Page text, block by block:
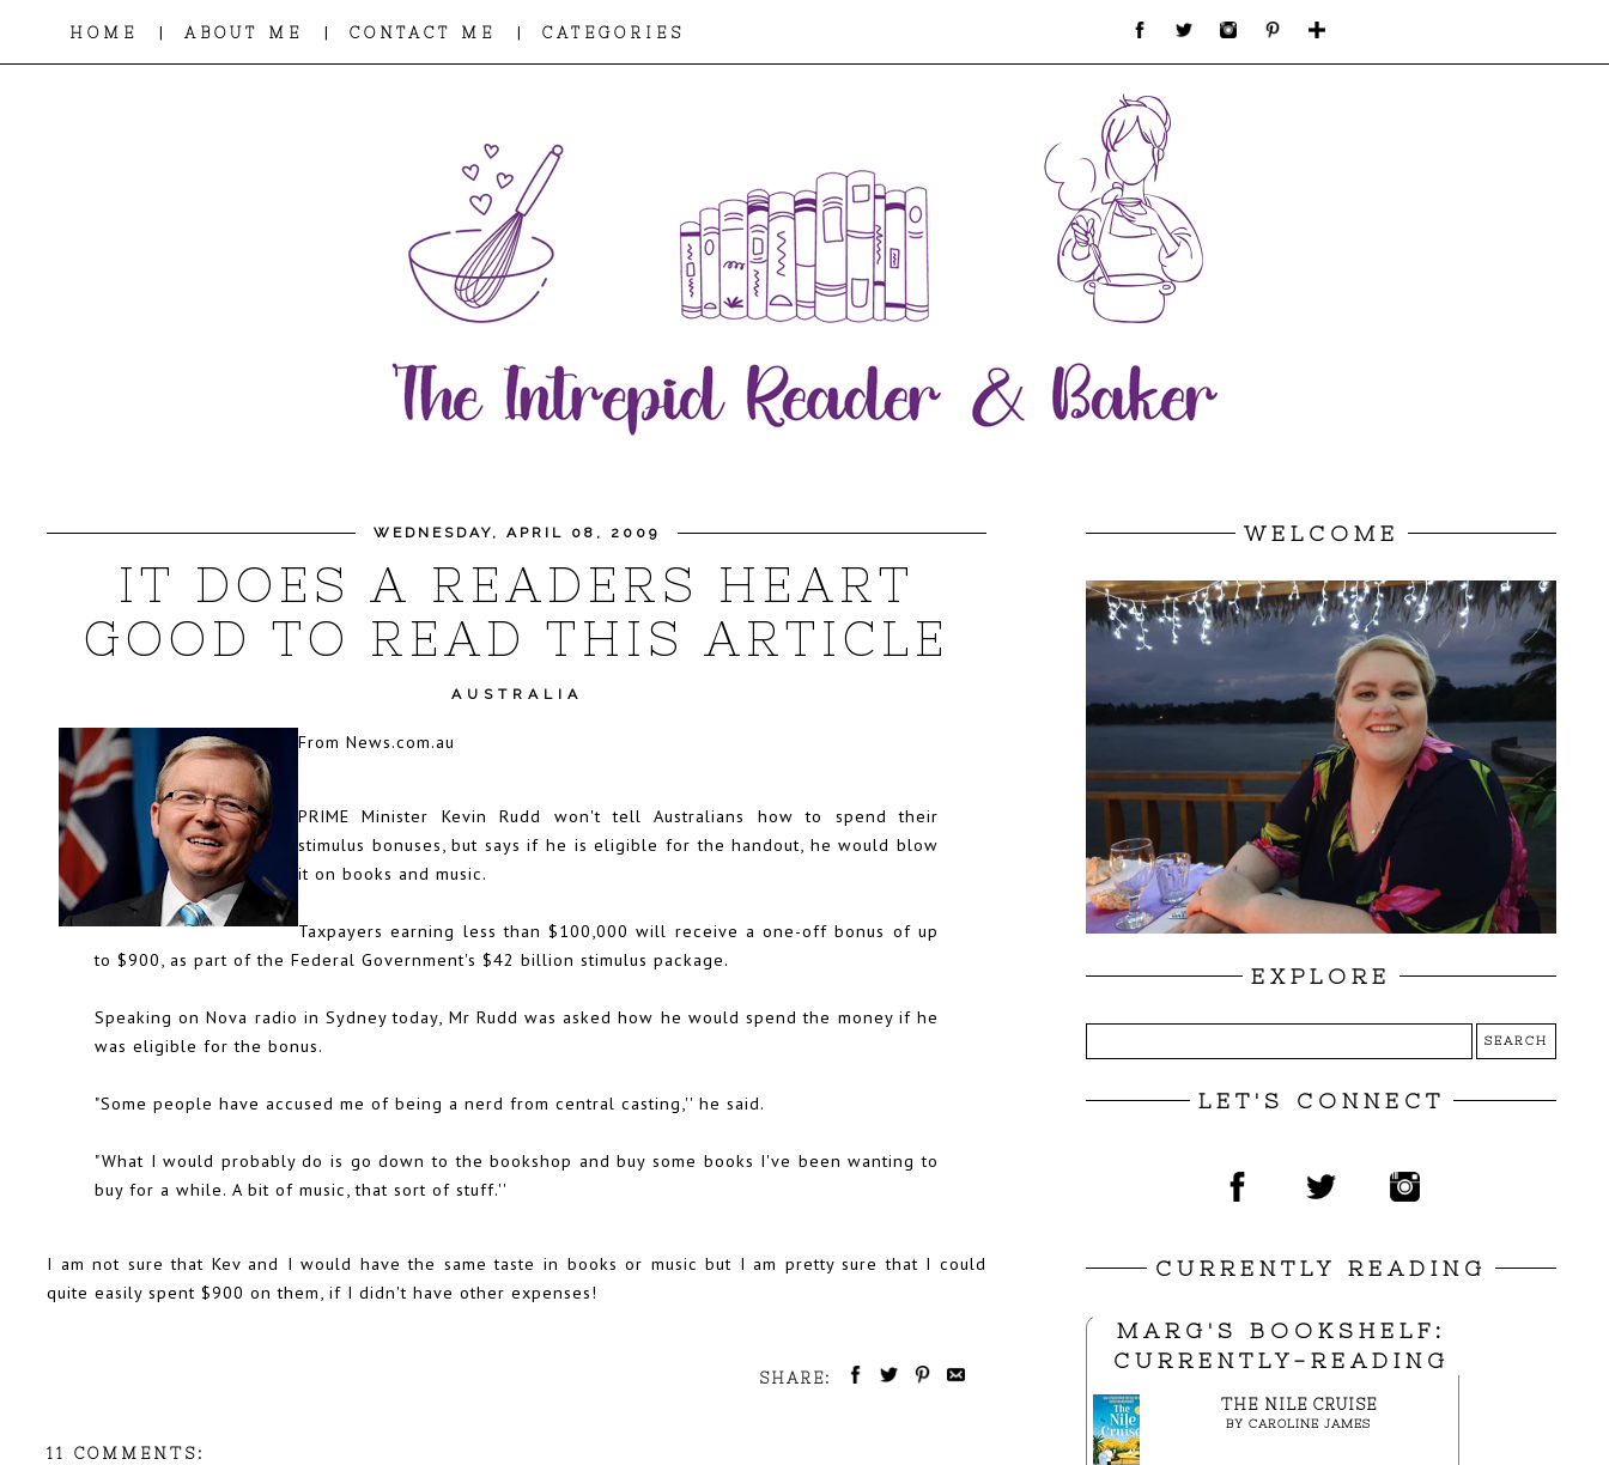
HOME | ABOUT ME | CONTACT ME | CATEGORIES
WEDNESDAY, APRIL 08, 2009
IT DOES A READERS HEART
GOOD TO READ THIS ARTICLE
AUSTRALIA
From News.com.au
PRIME Minister Kevin Rudd won't tell Australians how to spend their
stimulus bonuses, but says if he is eligible for the handout, he would blow
it on books and music.
Taxpayers earning less than $100,000 will receive a one-off bonus of up
to $900, as part of the Federal Government's $42 billion stimulus package.
Speaking on Nova radio in Sydney today, Mr Rudd was asked how he would spend the money if he
was eligible for the bonus.
"Some people have accused me of being a nerd from central casting,'' he said.
"What I would probably do is go down to the bookshop and buy some books I've been wanting to
buy for a while. A bit of music, that sort of stuff.''
I am not sure that Kev and I would have the same taste in books or music but I am pretty sure that I could
quite easily spent $900 on them, if I didn't have other expenses!
SHARE:
11 COMMENTS:
WELCOME
EXPLORE
LET'S CONNECT
CURRENTLY READING
MARG'S BOOKSHELF:
CURRENTLY-READING
THE NILE CRUISE
BY CAROLINE JAMES